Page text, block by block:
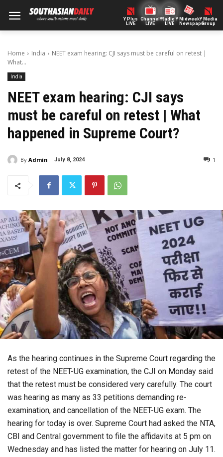
Y Plus
LIVE
ChannelY
LIVE
Radio Y
LIVE
Midweek
Newspaper
Y Media
Group
Home India
NEET exam hearing: CJI says must be careful on retest |
What...
India
NEET exam hearing: CJI says
must be careful on retest | What
happened in Supreme Court?
By Admin July 8, 2024 1
As the hearing continues in the Supreme Court regarding the
retest of the NEET-UG examination, the CJI on Monday said
that the retest must be considered very carefully. The court
was hearing as many as 33 petitions demanding re-
examination, and cancellation of the NEET-UG exam. The
hearing for today is over. Supreme Court had asked the NTA,
CBI and Central government to file the affidavits at 5 pm on
Wednesday and has listed the matter for hearing on July 11.